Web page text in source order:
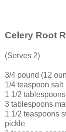
Celery Root
(Serves 2)
3/4 pound (12
1/4 teaspoon salt
1 1/2
3 tablespoons
1 1/2 teaspoons
pickle